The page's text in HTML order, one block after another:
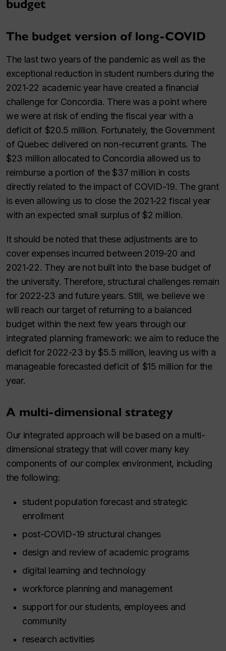
budget
The budget version of long-COVID
The last two years of the pandemic as well as the
exceptional reduction in student numbers during the
2021⁠-⁠22 academic year have created a financial
challenge for Concordia. There was a point where
we were at risk of ending the fiscal year with a
deficit of $20.5 million. Fortunately, the Government
of Quebec delivered on non-recurrent grants. The
$23 million allocated to Concordia allowed us to
reimburse a portion of the $37 million in costs
directly related to the impact of COVID-19. The grant
is even allowing us to close the 2021⁠-⁠22 fiscal year
with an expected small surplus of $2 million.
It should be noted that these adjustments are to
cover expenses incurred between 2019⁠-⁠20 and
2021-22. They are not built into the base budget of
the university. Therefore, structural challenges remain
for 2022⁠-⁠23 and future years. Still, we believe we
will reach our target of returning to a balanced
budget within the next few years through our
integrated planning framework: we aim to reduce the
deficit for 2022⁠-⁠23 by $5.5 million, leaving us with a
manageable forecasted deficit of $15 million for the
year.
A multi-dimensional strategy
Our integrated approach will be based on a multi-
dimensional strategy that will cover many key
components of our complex environment, including
the following:
student population forecast and strategic
enrollment
post-COVID-19 structural changes
design and review of academic programs
digital learning and technology
workforce planning and management
support for our students, employees and
community
research activities